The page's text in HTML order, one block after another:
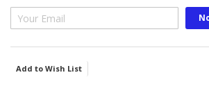
Add to Wish List